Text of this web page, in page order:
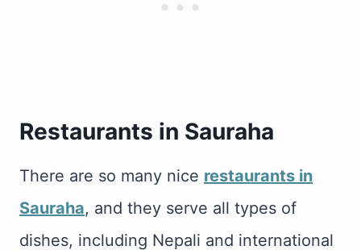
Restaurants in Sauraha
There are so many nice restaurants in
Sauraha, and they serve all types of
dishes, including Nepali and international